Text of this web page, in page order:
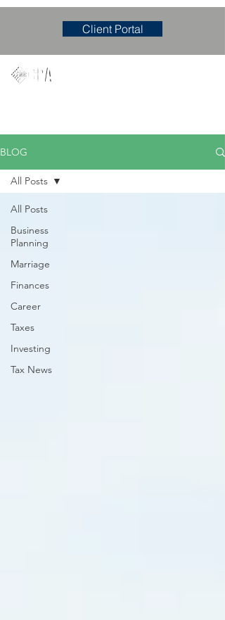
Client Portal
BLOG
All Posts
Business
Planning
Marriage
Finances
Career
Taxes
Investing
Tax News
All Posts